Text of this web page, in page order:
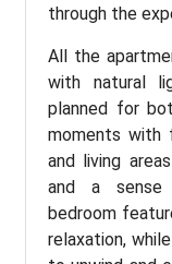
through the
All the
with natural
planned for
moments with
and living
and a sense
bedroom
relaxation,